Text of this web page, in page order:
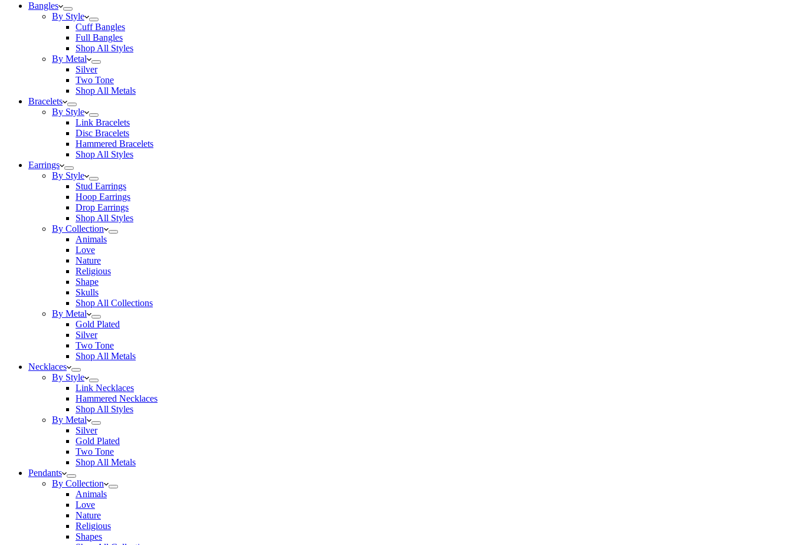
Bangles
By Style
Cuff Bangles
Full Bangles
Shop All Styles
By Metal
Silver
Two Tone
Shop All Metals
Bracelets
By Style
Link Bracelets
Disc Bracelets
Hammered Bracelets
Shop All Styles
Earrings
By Style
Stud Earrings
Hoop Earrings
Drop Earrings
Shop All Styles
By Collection
Animals
Love
Nature
Religious
Shape
Skulls
Shop All Collections
By Metal
Gold Plated
Silver
Two Tone
Shop All Metals
Necklaces
By Style
Link Necklaces
Hammered Necklaces
Shop All Styles
By Metal
Silver
Gold Plated
Two Tone
Shop All Metals
Pendants
By Collection
Animals
Love
Nature
Religious
Shapes